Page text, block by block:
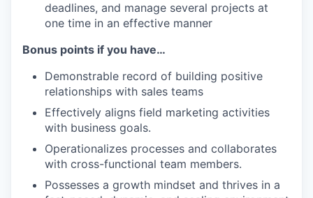
deadlines, and manage several projects at
one time in an effective manner
Bonus points if you have…
Demonstrable record of building positive
relationships with sales teams
Effectively aligns field marketing activities
with business goals.
Operationalizes processes and collaborates
with cross-functional team members.
Possesses a growth mindset and thrives in a